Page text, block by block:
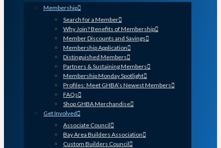
Membership
Search for a Member
Why Join? Benefits of Membership
Member Discounts and Savings
Membership Application
Distinguished Members
Partners & Sustaining Members
Membership Monday Spotlight
Profiles: Meet GHBA’s Newest Members
FAQs
Shop GHBA Merchandise
Get Involved
Associate Council
Bay Area Builders Association
Custom Builders Council